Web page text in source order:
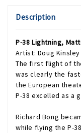
Description
P-38 Lightning,
Artist: Doug Kinsley
The first flight of
was clearly the
the European
P-38 excelled as a
Richard Bong
while flying the P-